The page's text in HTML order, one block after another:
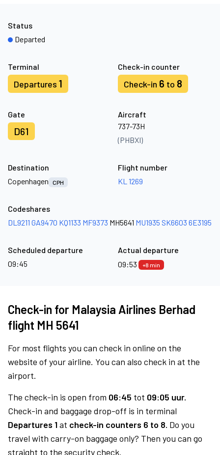
Terminal
Departures 1
Check-in counter
Check-in 6 to 8
Gate
D61
Aircraft
737-73H
(PHBXI)
Status
Departed
Destination
Copenhagen
CPH
Flight number
KL 1269
Codeshares
DL9211 GA9470 KQ1133 MF9373 MH5641 MU1935 SK6603 6E3195
Scheduled departure
09:45
Actual departure
09:53
+8 min
Check-in for Malaysia Airlines Berhad
flight MH 5641
For most flights you can check in online on the
website of your airline. You can also check in at the
airport.
The check-in is open from 06:45 tot 09:05 uur.
Check-in and baggage drop-off is in terminal
Departures 1at check-in counters 6 to 8. Do you
travel with carry-on baggage only? Then you can go
straight to the security check.